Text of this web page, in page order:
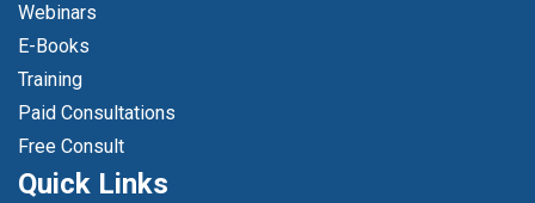
Webinars
E-Books
Training
Paid Consultations
Free Consult
Quick Links